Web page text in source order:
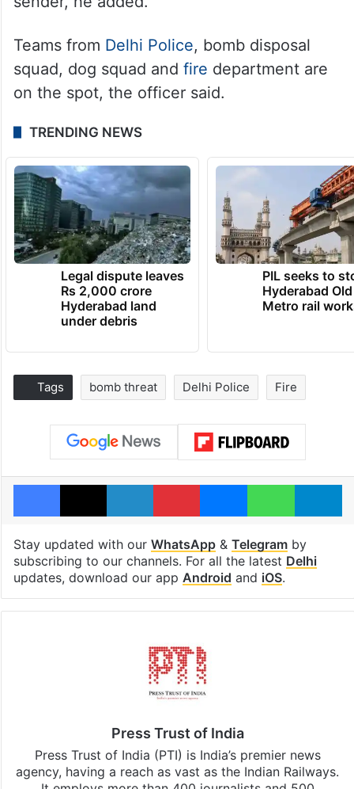
Teams from Delhi Police, bomb disposal
squad, dog squad and fire department are
on the spot, the officer said.
TRENDING NEWS
Legal dispute leaves
Rs 2,000 crore
Hyderabad land
under debris
PIL seeks to
Hyderabad
Metro rail
Tags bomb threat Delhi Police Fire
Facebook
X LinkedInPinterestMessenger
Stay updated with our WhatsApp& Telegramby
subscribing to our channels. For all the latest Delhi
updates, download our app Android and iOS.
Press Trust of India
Press Trust of India (PTI) is India’s premier news
agency, having a reach as vast as the Indian Railways.